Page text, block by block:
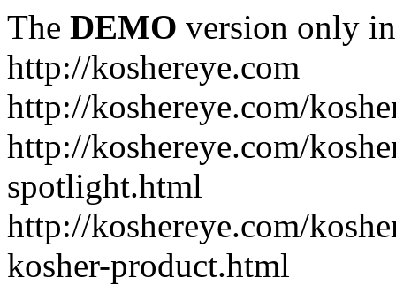
The DEMO version only
http://koshereye.com
http://koshereye.com/
http://koshereye.com/
spotlight.html
http://koshereye.com/
kosher-product.html